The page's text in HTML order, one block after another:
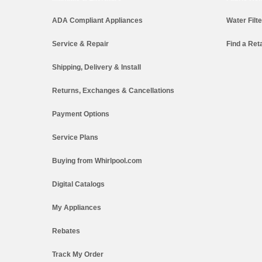
ADA Compliant Appliances
Service & Repair
Shipping, Delivery & Install
Returns, Exchanges & Cancellations
Payment Options
Service Plans
Buying from Whirlpool.com
Digital Catalogs
My Appliances
Rebates
Track My Order
Water
Find a